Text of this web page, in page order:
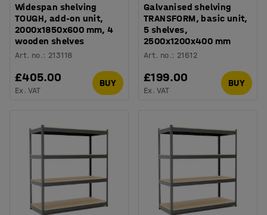
Widespan shelving
TOUGH, add-on unit,
2000x1850x600 mm, 4
wooden shelves
Art. no.: 213118
£405.00
Ex. VAT
BUY
Galvanised shelving
TRANSFORM, basic unit,
5 shelves,
2500x1200x400 mm
Art. no.: 21612
£199.00
Ex. VAT
BUY